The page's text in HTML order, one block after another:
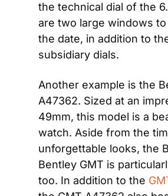
the technical dial of the
are two large windows
the date, in addition to
subsidiary dials.
Another example is the
A47362. Sized at an
49mm, this model is a
watch. Aside from the
unforgettable looks, the
Bentley GMT is
too. In addition to the